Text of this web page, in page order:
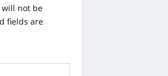
will not be
fields are